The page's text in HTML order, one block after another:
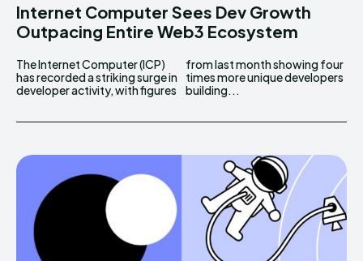
Internet Computer Sees Dev Growth
Outpacing Entire Web3 Ecosystem
The Internet Computer (ICP)
has recorded a striking surge in
developer activity, with figures
from last month showing four
times more unique developers
building...